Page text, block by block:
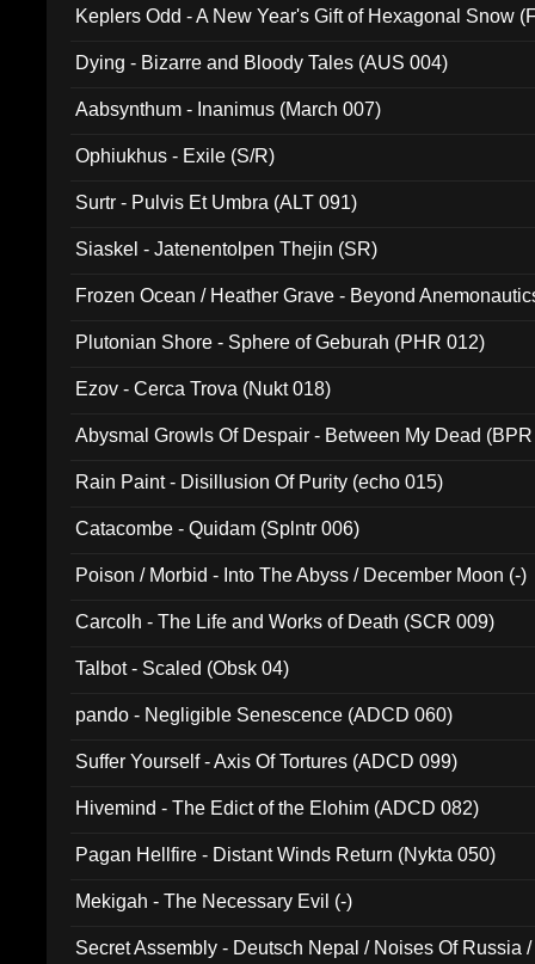
Keplers Odd - A New Year's Gift of Hexagonal Snow
Dying - Bizarre and Bloody Tales (AUS 004)
Aabsynthum - Inanimus (March 007)
Ophiukhus - Exile (S/R)
Surtr - Pulvis Et Umbra (ALT 091)
Siaskel - Jatenentolpen Thejin (SR)
Frozen Ocean / Heather Grave - Beyond
Plutonian Shore - Sphere of Geburah (PHR 012)
Ezov - Cerca Trova (Nukt 018)
Abysmal Growls Of Despair - Between My Dead
Rain Paint - Disillusion Of Purity (echo 015)
Catacombe - Quidam (Splntr 006)
Poison / Morbid - Into The Abyss / December Moon (-)
Carcolh - The Life and Works of Death (SCR 009)
Talbot - Scaled (Obsk 04)
pando - Negligible Senescence (ADCD 060)
Suffer Yourself - Axis Of Tortures (ADCD 099)
Hivemind - The Edict of the Elohim (ADCD 082)
Pagan Hellfire - Distant Winds Return (Nykta 050)
Mekigah - The Necessary Evil (-)
Secret Assembly - Deutsch Nepal / Noises Of Russia